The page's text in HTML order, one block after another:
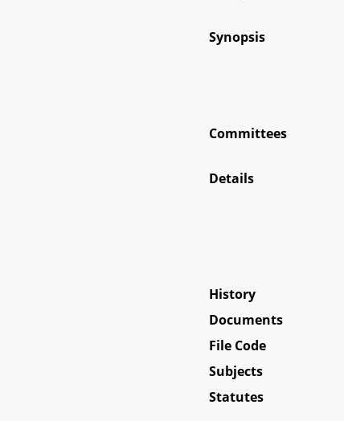
Synopsis
Committees
Details
History
Documents
File Code
Subjects
Statutes